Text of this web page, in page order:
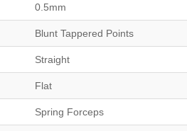
0.5mm
Blunt Tappered Points
Straight
Flat
Spring Forceps